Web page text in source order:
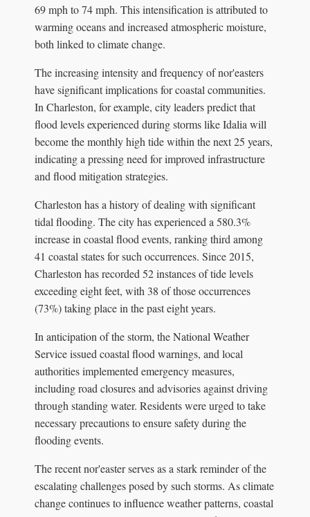
69 mph to 74 mph. This intensification is attributed to
warming oceans and increased atmospheric moisture,
both linked to climate change.
The increasing intensity and frequency of nor'easters
have significant implications for coastal communities.
In Charleston, for example, city leaders predict that
flood levels experienced during storms like Idalia will
become the monthly high tide within the next 25 years,
indicating a pressing need for improved infrastructure
and flood mitigation strategies.
Charleston has a history of dealing with significant
tidal flooding. The city has experienced a 580.3%
increase in coastal flood events, ranking third among
41 coastal states for such occurrences. Since 2015,
Charleston has recorded 52 instances of tide levels
exceeding eight feet, with 38 of those occurrences
(73%) taking place in the past eight years.
In anticipation of the storm, the National Weather
Service issued coastal flood warnings, and local
authorities implemented emergency measures,
including road closures and advisories against driving
through standing water. Residents were urged to take
necessary precautions to ensure safety during the
flooding events.
The recent nor'easter serves as a stark reminder of the
escalating challenges posed by such storms. As climate
change continues to influence weather patterns, coastal